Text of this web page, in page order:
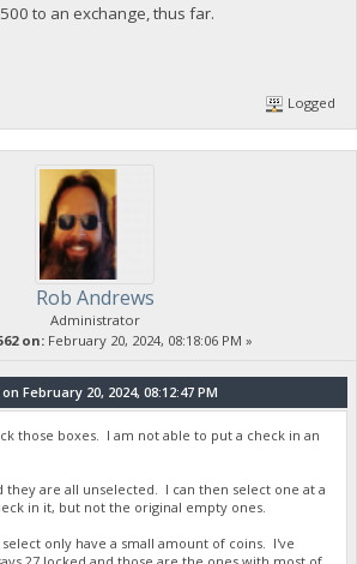
to an exchange, thus far.
Logged
Rob Andrews
Administrator
on:February 20, 2024, 08:18:06 PM »
February 20, 2024, 08:12:47 PM
those boxes. I am not able to put a check in an
they are all unselected. I can then select one at a
in it, but not the original empty ones.
only have a small amount of coins. I've